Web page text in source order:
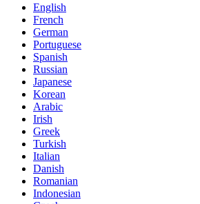
English
French
German
Portuguese
Spanish
Russian
Japanese
Korean
Arabic
Irish
Greek
Turkish
Italian
Danish
Romanian
Indonesian